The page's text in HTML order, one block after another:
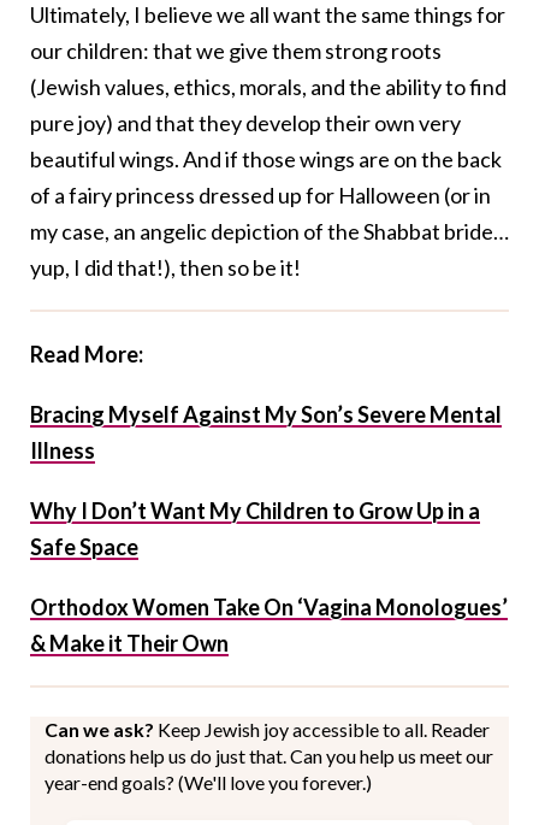
Ultimately, I believe we all want the same things for
our children: that we give them strong roots
(Jewish values, ethics, morals, and the ability to find
pure joy) and that they develop their own very
beautiful wings. And if those wings are on the back
of a fairy princess dressed up for Halloween (or in
my case, an angelic depiction of the Shabbat bride…
yup, I did that!), then so be it!
Read More:
Bracing Myself Against My Son’s Severe Mental
Illness
Why I Don’t Want My Children to Grow Up in a
Safe Space
Orthodox Women Take On ‘Vagina Monologues’
& Make it Their Own
Can we ask? Keep Jewish joy accessible to all. Reader
donations help us do just that. Can you help us meet our
year-end goals? (We'll love you forever.)